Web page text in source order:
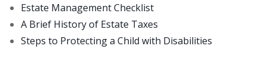
Estate Management Checklist
A Brief History of Estate Taxes
Steps to Protecting a Child with Disabilities